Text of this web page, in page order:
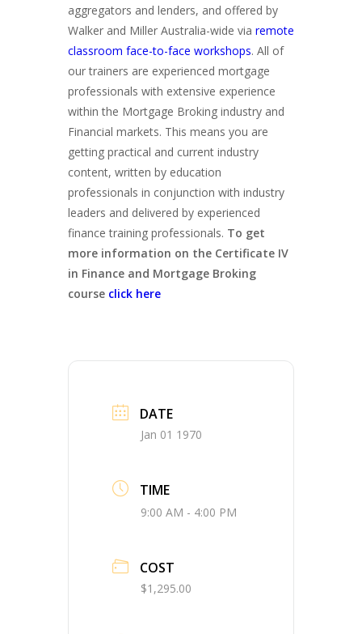
aggregators and lenders, and offered by
Walker and Miller Australia-wide via remote
classroom face-to-face workshops. All of
our trainers are experienced mortgage
professionals with extensive experience
within the Mortgage Broking industry and
Financial markets. This means you are
getting practical and current industry
content, written by education
professionals in conjunction with industry
leaders and delivered by experienced
finance training professionals. To get
more information on the Certificate IV
in Finance and Mortgage Broking
course click here
DATE
Jan 01 1970
TIME
9:00 AM - 4:00 PM
COST
$1,295.00